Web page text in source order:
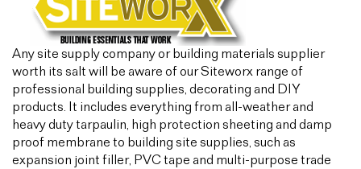
Any site supply company or building materials supplier
worth its salt will be aware of our Siteworx range of
professional building supplies, decorating and DIY
products. It includes everything from all-weather and
heavy duty tarpaulin, high protection sheeting and damp
proof membrane to building site supplies, such as
expansion joint filler, PVC tape and multi-purpose trade